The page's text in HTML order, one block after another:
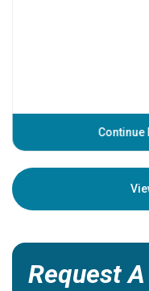
Continue
Request